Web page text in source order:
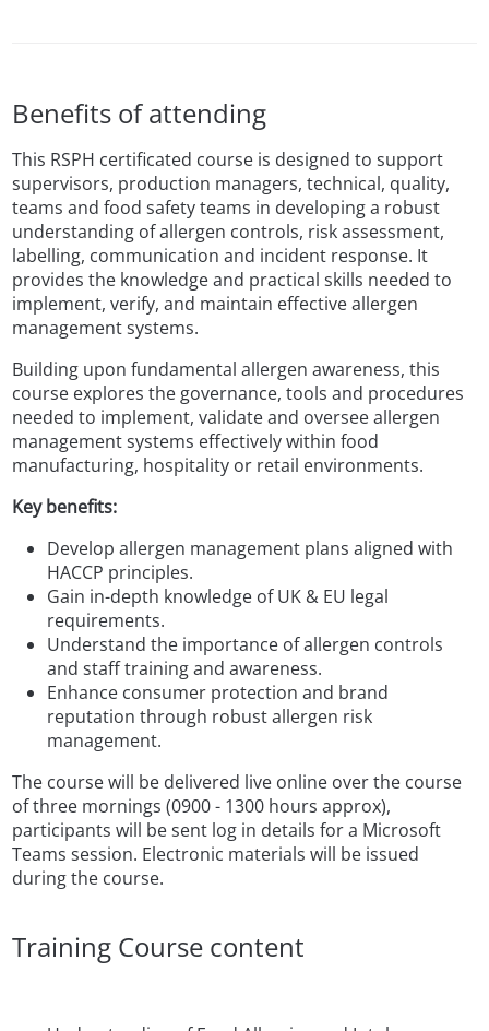
Benefits of attending
This RSPH certificated course is designed to support
supervisors, production managers, technical, quality,
teams and food safety teams in developing a robust
understanding of allergen controls, risk assessment,
labelling, communication and incident response. It
provides the knowledge and practical skills needed to
implement, verify, and maintain effective allergen
management systems.
Building upon fundamental allergen awareness, this
course explores the governance, tools and procedures
needed to implement, validate and oversee allergen
management systems effectively within food
manufacturing, hospitality or retail environments.
Key benefits:
Develop allergen management plans aligned with
HACCP principles.
Gain in-depth knowledge of UK & EU legal
requirements.
Understand the importance of allergen controls
and staff training and awareness.
Enhance consumer protection and brand
reputation through robust allergen risk
management.
The course will be delivered live online over the course
of three mornings (0900 - 1300 hours approx),
participants will be sent log in details for a Microsoft
Teams session. Electronic materials will be issued
during the course.
Training Course content